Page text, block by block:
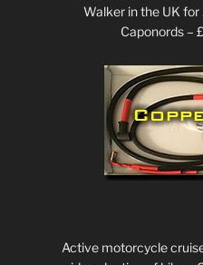
Walker in the UK
Caponords –
Active motorcycle